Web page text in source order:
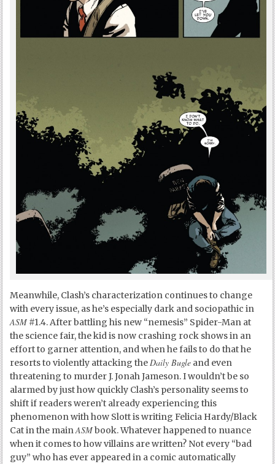
Meanwhile, Clash’s characterization continues to change
with every issue, as he’s especially dark and sociopathic in
ASM #1.4. After battling his new “nemesis” Spider-Man at
the science fair, the kid is now crashing rock shows in an
effort to garner attention, and when he fails to do that he
resorts to violently attacking theDaily Bugle and even
threatening to murder J. Jonah Jameson. I wouldn’t be so
alarmed by just how quickly Clash’s personality seems to
shift if readers weren’t already experiencing this
phenomenon with how Slott is writing Felicia Hardy/Black
Cat in the mainASMbook. Whatever happened to nuance
when it comes to how villains are written? Not every “bad
guy” who has ever appeared in a comic automatically